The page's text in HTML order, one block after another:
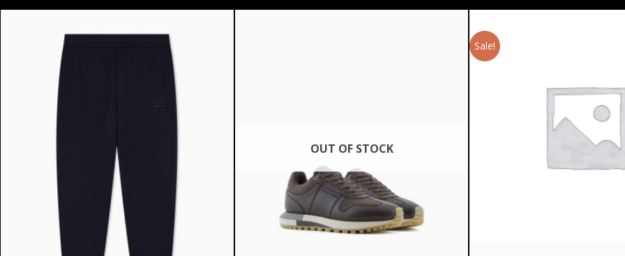
OUT OF STOCK
Sale!